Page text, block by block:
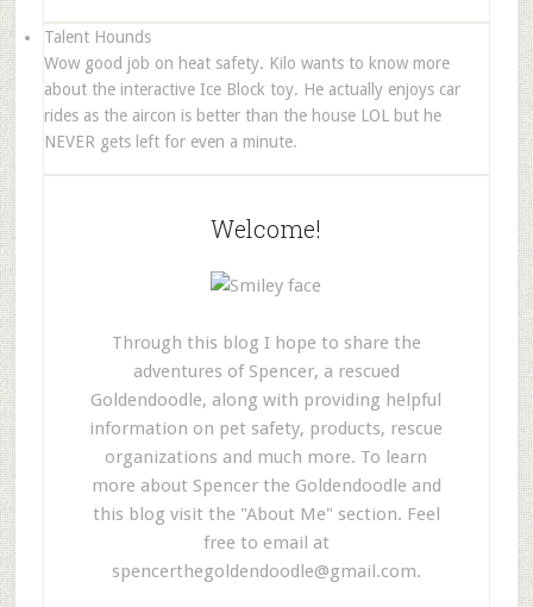
Talent Hounds
Wow good job on heat safety. Kilo wants to know more
about the interactive Ice Block toy. He actually enjoys car
rides as the aircon is better than the house LOL but he
NEVER gets left for even a minute.
Welcome!
Through this blog I hope to share the
adventures of Spencer, a rescued
Goldendoodle, along with providing helpful
information on pet safety, products, rescue
organizations and much more. To learn
more about Spencer the Goldendoodle and
this blog visit the "About Me" section. Feel
free to email at
spencerthegoldendoodle@gmail.com.